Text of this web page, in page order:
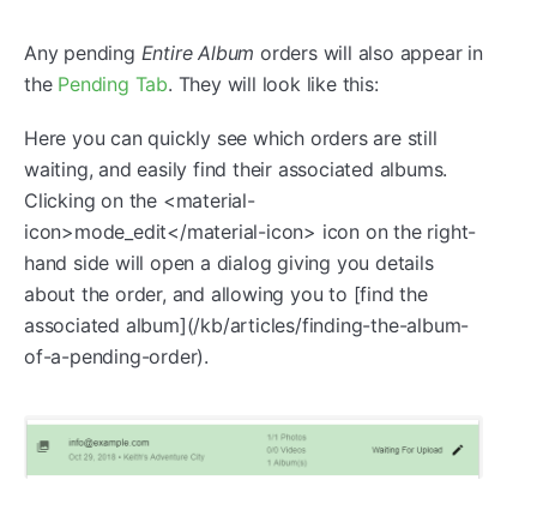
Any pending Entire Album orders will also appear in
the Pending Tab. They will look like this:
Here you can quickly see which orders are still
waiting, and easily find their associated albums.
Clicking on the <material-
icon>mode_edit</material-icon> icon on the right-
hand side will open a dialog giving you details
about the order, and allowing you to [find the
associated album](/kb/articles/finding-the-album-
of-a-pending-order).